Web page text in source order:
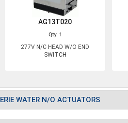
AG13T020
Qty: 1
277V N/C HEAD W/O END
SWITCH
ERIE WATER N/O ACTUATORS